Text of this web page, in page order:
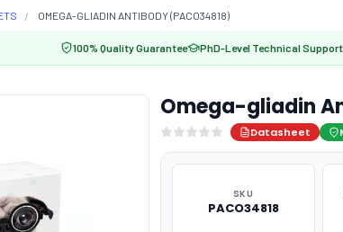
OMEGA-GLIADIN ANTIBODY (PACO34818)
100% Quality Guarantee PhD-Level Technical Support
Omega-gliadin
Datasheet
SKU
PACO34818